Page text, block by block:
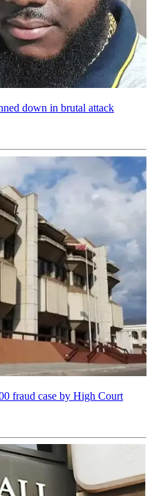
down in brutal attack
fraud case by High Court